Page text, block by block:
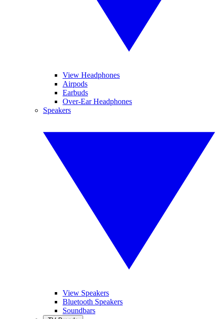
View Headphones
Airpods
Earbuds
Over-Ear Headphones
Speakers
View Speakers
Bluetooth Speakers
Soundbars